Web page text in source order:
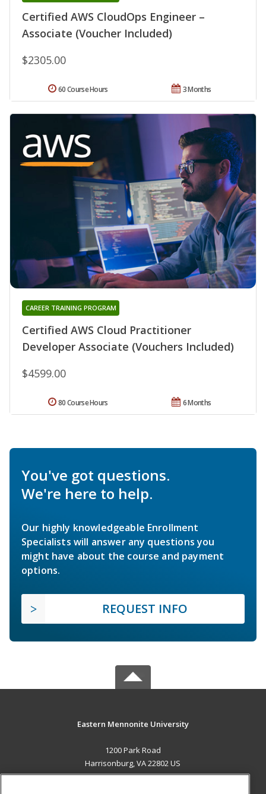
Certified AWS CloudOps Engineer –
Associate (Voucher Included)
$2305.00
3 Months
60 Course Hours
Certified AWS Cloud Practitioner
Developer Associate (Vouchers Included)
CAREER TRAINING PROGRAM
$4599.00
6 Months
80 Course Hours
You've got questions.
We're here to help.
Our highly knowledgeable Enrollment
Specialists will answer any questions you
might have about the course and payment
options.
REQUEST INFO
Eastern Mennonite University
1200 Park Road
Harrisonburg, VA 22802 US